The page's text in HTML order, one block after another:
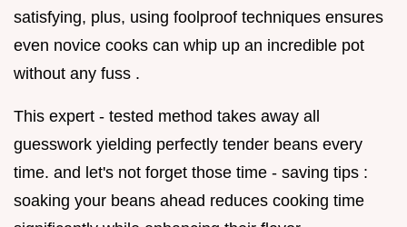
satisfying, plus, using foolproof techniques ensures
even novice cooks can whip up an incredible pot
without any fuss .
This expert - tested method takes away all
guesswork yielding perfectly tender beans every
time. and let's not forget those time - saving tips :
soaking your beans ahead reduces cooking time